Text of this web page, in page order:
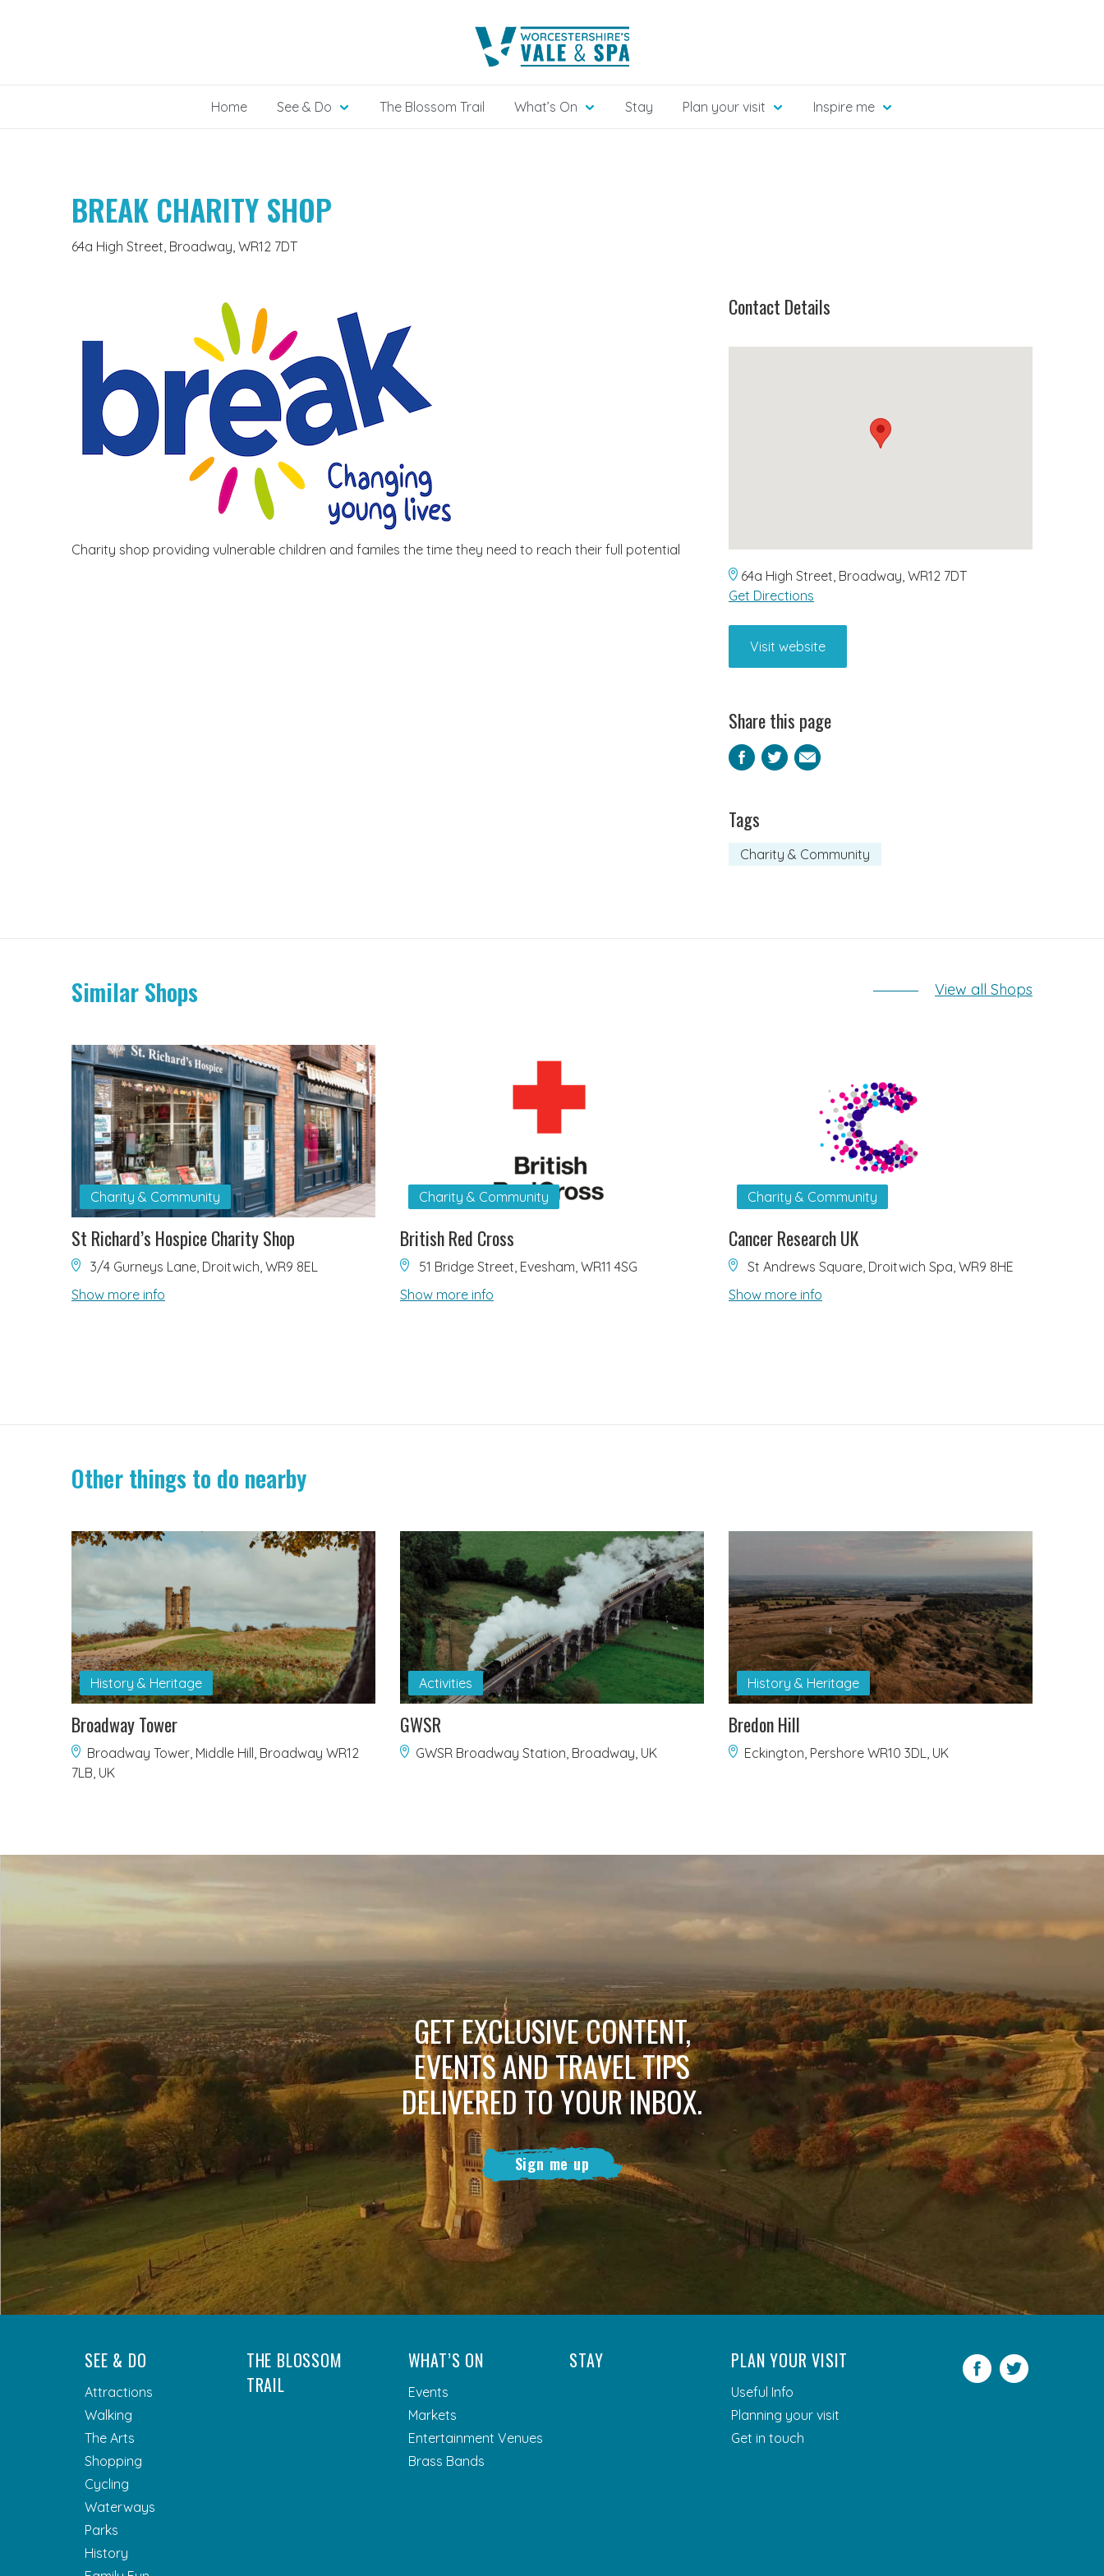
Home See & Do The Blossom Trail What’s On Stay Plan your visit Inspire me
BREAK CHARITY SHOP
64a High Street, Broadway, WR12 7DT
Charity shop providing vulnerable children and familes the time they need to reach their full potential
Contact Details
64a High Street, Broadway, WR12 7DT
Get Directions
Visit website
Share this page
Facebook
Twitter
Email
Tags
Charity & Community
Similar Shops View all Shops
Charity & Community
St Richard’s Hospice Charity Shop
3/4 Gurneys Lane, Droitwich, WR9 8EL
Show more info
Charity & Community
British Red Cross
51 Bridge Street, Evesham, WR11 4SG
Show more info
Charity & Community
Cancer Research UK
St Andrews Square, Droitwich Spa, WR9 8HE
Show more info
Other things to do nearby
History & Heritage
Broadway Tower
Broadway Tower, Middle Hill, Broadway WR12
7LB, UK
Activities
GWSR
GWSR Broadway Station, Broadway, UK
History & Heritage
Bredon Hill
Eckington, Pershore WR10 3DL, UK
GET EXCLUSIVE CONTENT,
EVENTS AND TRAVEL TIPS
DELIVERED TO YOUR INBOX.
Sign me up
SEE & DO
Attractions
Walking
The Arts
Shopping
Cycling
Waterways
Parks
History
THE BLOSSOM
TRAIL
WHAT’S ON
Events
Markets
Entertainment Venues
Brass Bands
STAY PLAN YOUR VISIT
Useful Info
Planning your visit
Get in touch
Facebook